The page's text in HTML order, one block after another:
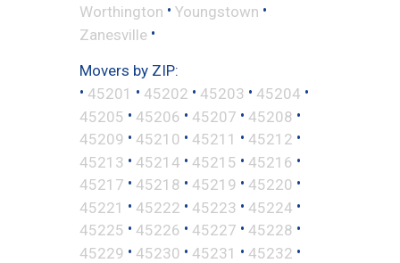
Worthington • Youngstown •
Zanesville •
Movers by ZIP:
• 45201 • 45202 • 45203 • 45204 •
45205 • 45206 • 45207 • 45208 •
45209 • 45210 • 45211 • 45212 •
45213 • 45214 • 45215 • 45216 •
45217 • 45218 • 45219 • 45220 •
45221 • 45222 • 45223 • 45224 •
45225 • 45226 • 45227 • 45228 •
45229 • 45230 • 45231 • 45232 •